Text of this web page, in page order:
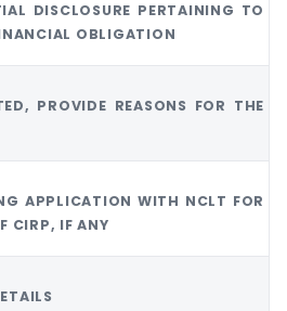
DISCLOSURE PERTAINING TO
OBLIGATION
PROVIDE REASONS FOR THE
APPLICATION WITH NCLT FOR
CIRP, IF ANY